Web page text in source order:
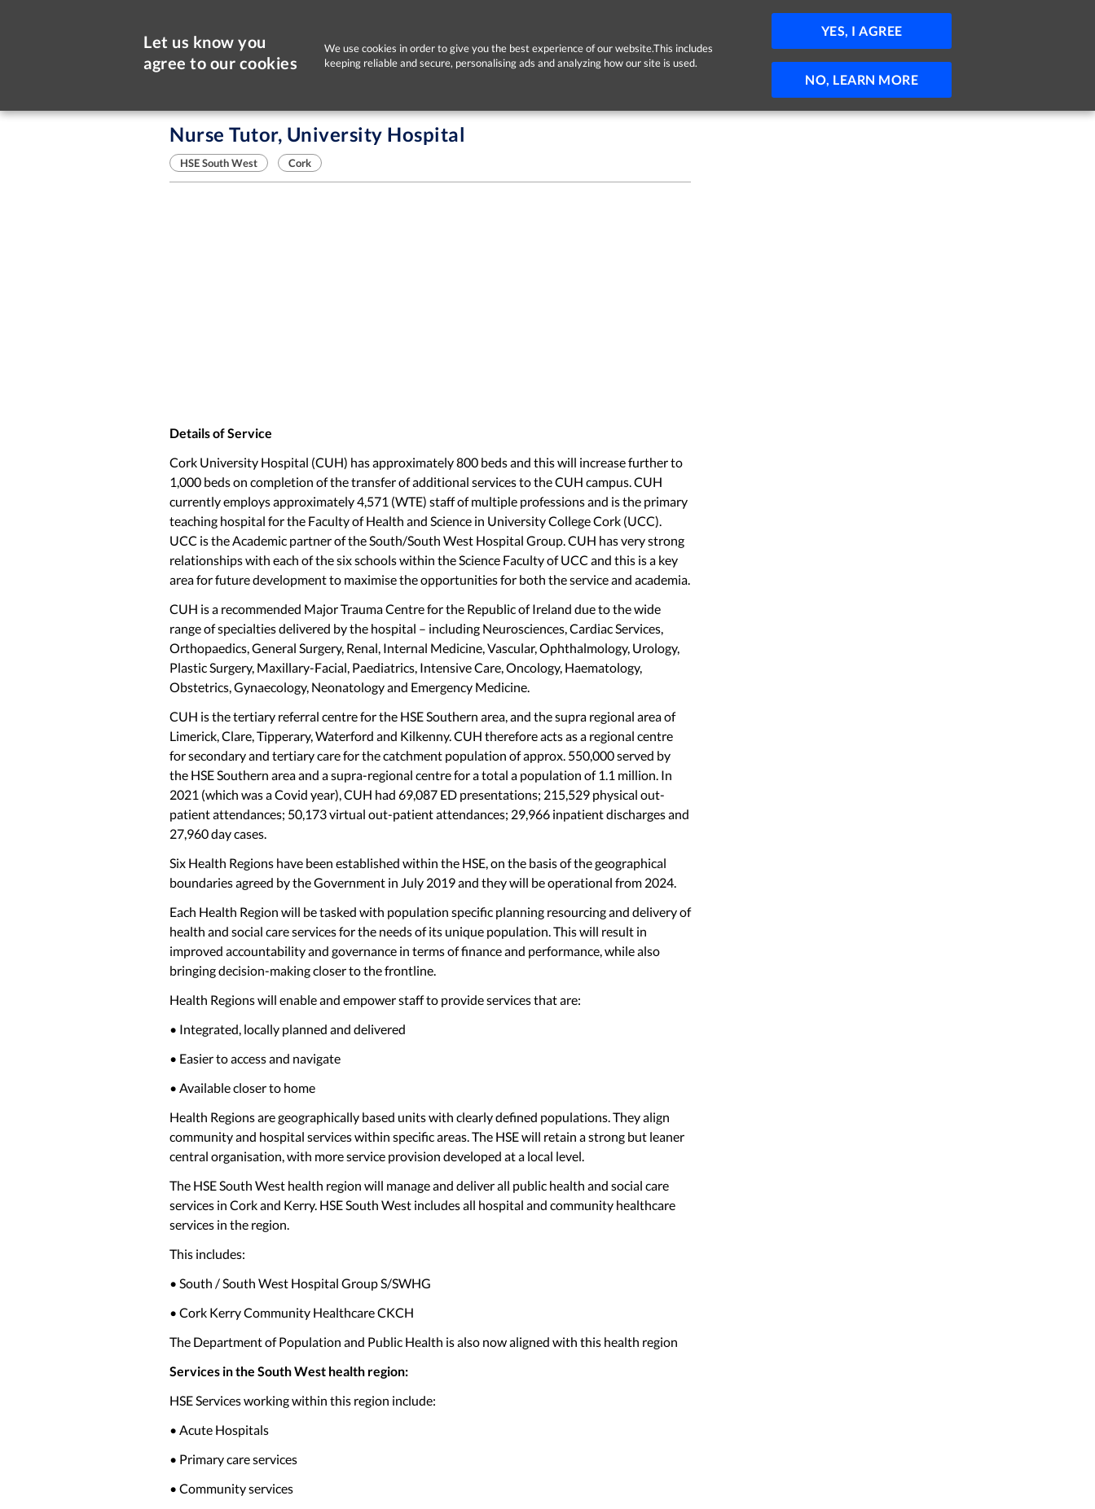
Let us know you
agree to our cookies
We use cookies in order to give you the best experience of our website.This includes
keeping reliable and secure, personalising ads and analyzing how our site is used.
YES, I AGREE
NO, LEARN MORE
HELP SIGN IN
Sorry, this job is now closed
Nurse Tutor, University Hospital
HSE South West Cork
Details of Service
Cork University Hospital (CUH) has approximately 800 beds and this will increase further to
1,000 beds on completion of the transfer of additional services to the CUH campus. CUH
currently employs approximately 4,571 (WTE) staff of multiple professions and is the primary
teaching hospital for the Faculty of Health and Science in University College Cork (UCC).
UCC is the Academic partner of the South/South West Hospital Group. CUH has very strong
relationships with each of the six schools within the Science Faculty of UCC and this is a key
area for future development to maximise the opportunities for both the service and academia.
CUH is a recommended Major Trauma Centre for the Republic of Ireland due to the wide
range of specialties delivered by the hospital – including Neurosciences, Cardiac Services,
Orthopaedics, General Surgery, Renal, Internal Medicine, Vascular, Ophthalmology, Urology,
Plastic Surgery, Maxillary-Facial, Paediatrics, Intensive Care, Oncology, Haematology,
Obstetrics, Gynaecology, Neonatology and Emergency Medicine.
CUH is the tertiary referral centre for the HSE Southern area, and the supra regional area of
Limerick, Clare, Tipperary, Waterford and Kilkenny. CUH therefore acts as a regional centre
for secondary and tertiary care for the catchment population of approx. 550,000 served by
the HSE Southern area and a supra-regional centre for a total a population of 1.1 million. In
2021 (which was a Covid year), CUH had 69,087 ED presentations; 215,529 physical out-
patient attendances; 50,173 virtual out-patient attendances; 29,966 inpatient discharges and
27,960 day cases.
Six Health Regions have been established within the HSE, on the basis of the geographical
boundaries agreed by the Government in July 2019 and they will be operational from 2024.
Each Health Region will be tasked with population specific planning resourcing and delivery of
health and social care services for the needs of its unique population. This will result in
improved accountability and governance in terms of finance and performance, while also
bringing decision-making closer to the frontline.
Health Regions will enable and empower staff to provide services that are:
• Integrated, locally planned and delivered
• Easier to access and navigate
• Available closer to home
Health Regions are geographically based units with clearly defined populations. They align
community and hospital services within specific areas. The HSE will retain a strong but leaner
central organisation, with more service provision developed at a local level.
The HSE South West health region will manage and deliver all public health and social care
services in Cork and Kerry. HSE South West includes all hospital and community healthcare
services in the region.
This includes:
• South / South West Hospital Group S/SWHG
• Cork Kerry Community Healthcare CKCH
The Department of Population and Public Health is also now aligned with this health region
Services in the South West health region:
HSE Services working within this region include:
• Acute Hospitals
• Primary care services
• Community services